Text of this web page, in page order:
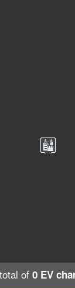
of 0 EV